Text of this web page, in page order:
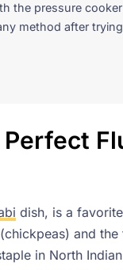
the pressure
method after
Perfect
dish, is a
and
in North